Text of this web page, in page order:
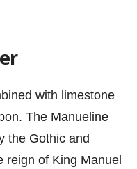
with limestone
The Manueline
the Gothic and
reign of King Manuel